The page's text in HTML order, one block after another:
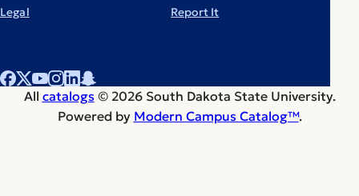
Legal
Report It
All catalogs © 2026 South Dakota State University.
Powered by Modern Campus Catalog™.